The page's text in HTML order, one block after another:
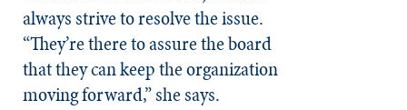
always strive to resolve the issue.
“They’re there to assure the board
that they can keep the organization
moving forward,” she says.